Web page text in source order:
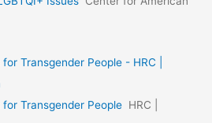
Transgender People - HRC |
Transgender People HRC |